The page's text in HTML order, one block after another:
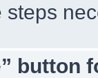
button